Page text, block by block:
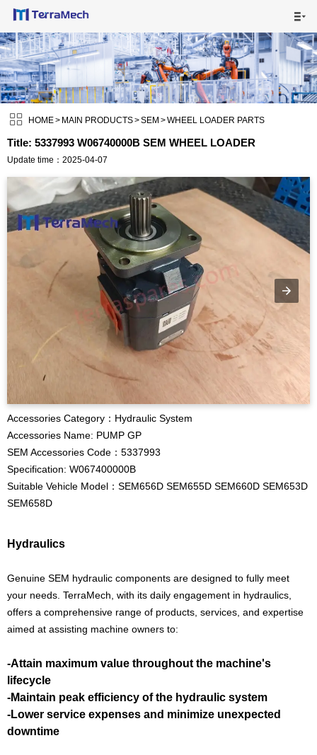

 HOME> MAIN PRODUCTS>SEM >WHEEL LOADER PARTS
Title: 5337993 W06740000B SEM WHEEL LOADER
Update time：2025-04-07
Accessories Category：Hydraulic System
Accessories Name: PUMP GP
SEM Accessories Code：5337993
Specification: W067400000B
Suitable Vehicle Model：SEM656D SEM655D SEM660D SEM653D
SEM658D
Hydraulics
Genuine SEM hydraulic components are designed to fully meet
your needs. TerraMech, with its daily engagement in hydraulics,
offers a comprehensive range of products, services, and expertise
aimed at assisting machine owners to:
-Attain maximum value throughout the machine's
lifecycle
-Maintain peak efficiency of the hydraulic system
-Lower service expenses and minimize unexpected
downtime
 HOME
 MAIN PRODUCTS
 SHIPPING VISUALS
 NEWS
ABOUT US
 CONTACT US